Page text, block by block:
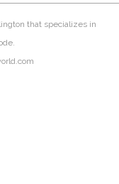
that specializes in